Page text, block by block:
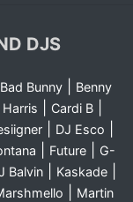
DJS
Bad Bunny|
Benny
Harris Cardi B|
| DJ Esco
Future|
G-
Balvin| Kaskade|
Martin